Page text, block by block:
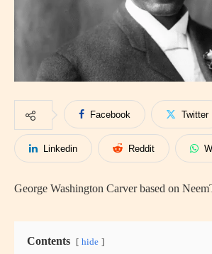
Facebook Twitter
Linkedin Reddit
George Washington Carver based on
Contents hide